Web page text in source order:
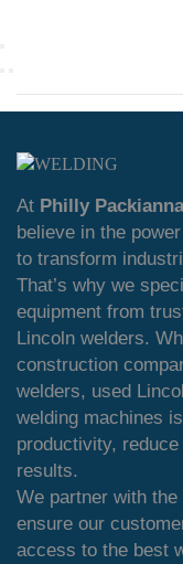
At Philly
believe in the
to transform
That’s why we
equipment from
Lincoln welders.
construction
welders, used
welding machines
productivity,
results.
We partner with
ensure our
access to the best